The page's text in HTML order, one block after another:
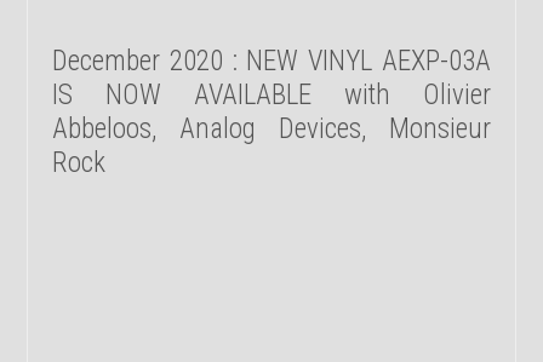
December 2020 : NEW VINYL AEXP-03A
IS NOW AVAILABLE with Olivier
Abbeloos, Analog Devices, Monsieur
Rock